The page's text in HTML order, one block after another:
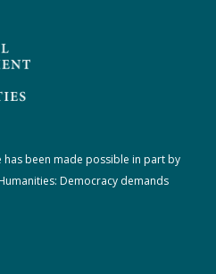
has been made possible in part by
Democracy demands